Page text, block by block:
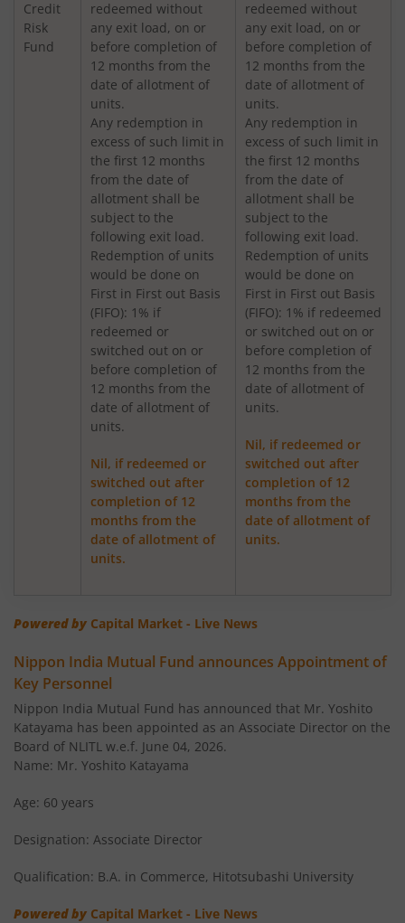
Nippon India Vision Large & Mid Cap Fund
Nippon India Medium to Long Duration Fund
Nippon India Liquid Fund
Nippon India Consumption Fund
Nippon India Ultra Short Duration Fund
Nippon India Gilt Fund
Nippon India Interval Fund - Quarterly - Series II
Nippon India Gilt Fund
Nippon India Medium Duration Fund
Nippon India Japan Equity Fund
Nippon India Retirement Fund-WC
Nippon India Retirement Fund-IG
Nippon India US Equity Opportunities Fund
Nippon India Nivesh Lakshya Long Duration Fund
Nippon India Nifty Next 50 Junior BeES FoF
Credit
Risk
Fund
redeemed without
any exit load, on or
before completion of
12 months from the
date of allotment of
units.
Any redemption in
excess of such limit in
the first 12 months
from the date of
allotment shall be
subject to the
following exit load.
Redemption of units
would be done on
First in First out Basis
(FIFO): 1% if
redeemed or
switched out on or
before completion of
12 months from the
date of allotment of
units.
Nil, if redeemed or
switched out after
completion of 12
months from the
date of allotment of
units.
redeemed without
any exit load, on or
before completion of
12 months from the
date of allotment of
units.
Any redemption in
excess of such limit in
the first 12 months
from the date of
allotment shall be
subject to the
following exit load.
Redemption of units
would be done on
First in First out Basis
(FIFO): 1% if redeemed
or switched out on or
before completion of
12 months from the
date of allotment of
units.
Nil, if redeemed or
switched out after
completion of 12
months from the
date of allotment of
units.
Powered by Capital Market - Live News
Nippon India Mutual Fund announces Appointment of
Key Personnel
Nippon India Mutual Fund has announced that Mr. Yoshito
Katayama has been appointed as an Associate Director on the
Board of NLITL w.e.f. June 04, 2026.
Name: Mr. Yoshito Katayama
Age: 60 years
Designation: Associate Director
Qualification: B.A. in Commerce, Hitotsubashi University
Powered by Capital Market - Live News